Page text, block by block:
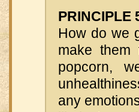
PRINCIPLE
How do we
make
popcorn,
any